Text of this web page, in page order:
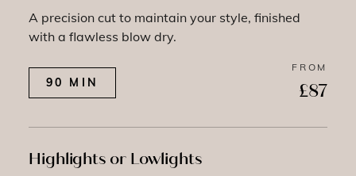
A precision cut to maintain your style, finished
with a flawless blow dry.
90 MIN
FROM
£87
Highlights or Lowlights